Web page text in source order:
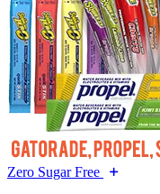
Zero Sugar Free